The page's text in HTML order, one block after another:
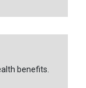
benefits.